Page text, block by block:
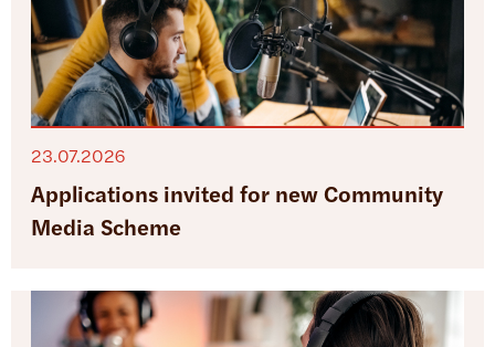
Applications invited for new Community
Media Scheme
23.07.2026